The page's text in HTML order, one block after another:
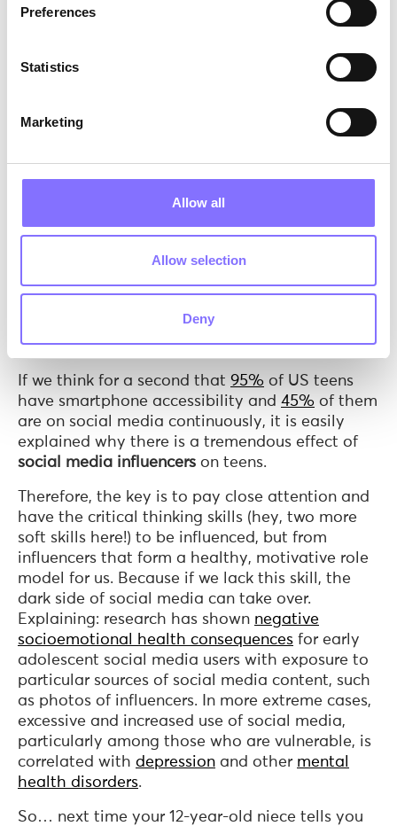
Preferences
Statistics
Marketing
Allow all
Allow selection
Deny
Les irises, Vincent van Gogh,
are motivated to determine their standing by
comparison with others.
If we think for a second that 95% of US teens
have smartphone accessibility and 45% of them
are on social media continuously, it is easily
explained why there is a tremendous effect of
social media influencers on teens.
Therefore, the key is to pay close attention and
have the critical thinking skills (hey, two more
soft skills here!) to be influenced, but from
influencers that form a healthy, motivative role
model for us. Because if we lack this skill, the
dark side of social media can take over.
Explaining: research has shown negative
socioemotional health consequences for early
adolescent social media users with exposure to
particular sources of social media content, such
as photos of influencers. In more extreme cases,
excessive and increased use of social media,
particularly among those who are vulnerable, is
correlated with depression and other mental
health disorders.
So… next time your 12-year-old niece tells you